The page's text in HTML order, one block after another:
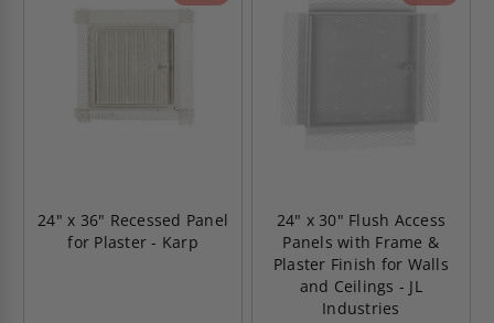
24" x 36" Recessed Panel
for Plaster - Karp
24" x 30" Flush Access
Panels with Frame &
Plaster Finish for Walls
and Ceilings - JL
Industries